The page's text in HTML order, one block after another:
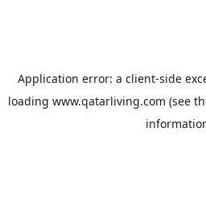
Application error: a client-side
loading www.qatarliving.com (see